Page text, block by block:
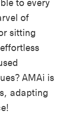
to every
of
sitting
AMAi is
adapting